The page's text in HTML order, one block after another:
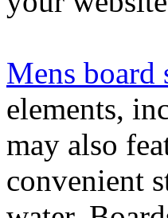
Mens board
elements,
may also
convenient